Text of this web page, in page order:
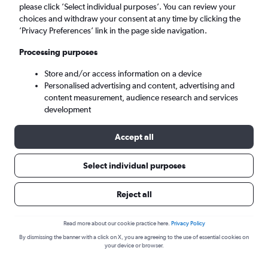
London (LTN)
Sun 6/9 - Sun 13/9
Cheap flight deals from Luton to
please click ’Select individual purposes’. You can review your
choices and withdraw your consent at any time by clicking the
’Privacy Preferences’ link in the page side navigation.
Processing purposes
Store and/or access information on a device
Personalised advertising and content, advertising and
content measurement, audience research and services
development
Accept all
Select individual purposes
Reject all
Read more about our cookie practice here. Privacy Policy
By dismissing the banner with a click on X, you are agreeing to the use of essential cookies on
your device or browser.